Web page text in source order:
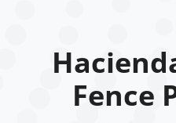
Fence